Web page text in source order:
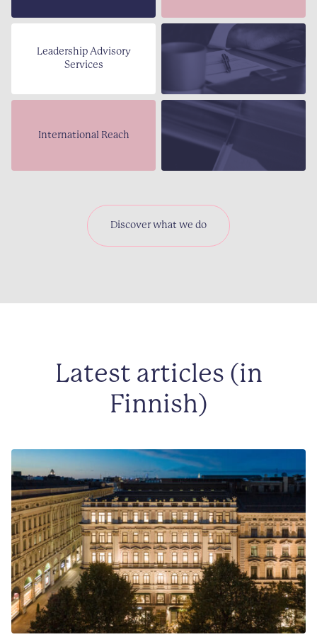
Leadership Advisory
Services
International Reach
Discover what we do
Latest articles (in
Finnish)